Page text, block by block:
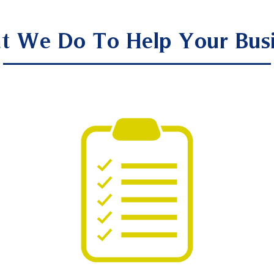
We Do To Help Your